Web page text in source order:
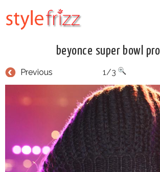
beyonce super bowl
Previous 1/3